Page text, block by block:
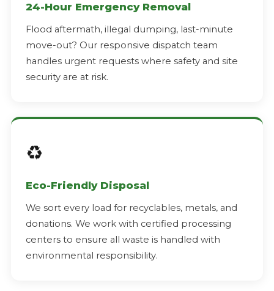
24-Hour Emergency Removal
Flood aftermath, illegal dumping, last-minute
move-out? Our responsive dispatch team
handles urgent requests where safety and site
security are at risk.
♻️
Eco-Friendly Disposal
We sort every load for recyclables, metals, and
donations. We work with certified processing
centers to ensure all waste is handled with
environmental responsibility.